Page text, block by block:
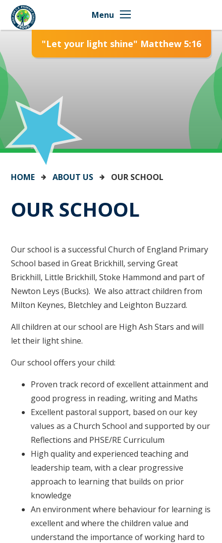
Skip to content ↓
Menu
"Let your light shine" Matthew 5:16
HOME ABOUT US OUR SCHOOL
OUR SCHOOL
Our school is a successful Church of England Primary
School based in Great Brickhill, serving Great
Brickhill, Little Brickhill, Stoke Hammond and part of
Newton Leys (Bucks). We also attract children from
Milton Keynes, Bletchley and Leighton Buzzard.
All children at our school are High Ash Stars and will
let their light shine.
Our school offers your child:
Proven track record of excellent attainment and
good progress in reading, writing and Maths
Excellent pastoral support, based on our key
values as a Church School and supported by our
Reflections and PHSE/RE Curriculum
High quality and experienced teaching and
leadership team, with a clear progressive
approach to learning that builds on prior
knowledge
An environment where behaviour for learning is
excellent and where the children value and
understand the importance of working hard to